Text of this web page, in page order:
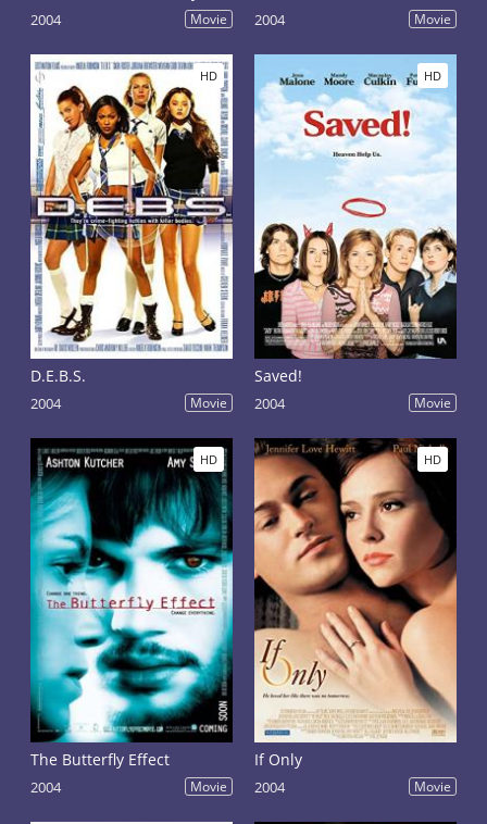
2004 Movie 2004 Movie
HD
D.E.B.S.
2004 Movie
HD
Saved!
2004 Movie
HD
The Butterfly Effect
2004 Movie
HD
If Only
2004 Movie